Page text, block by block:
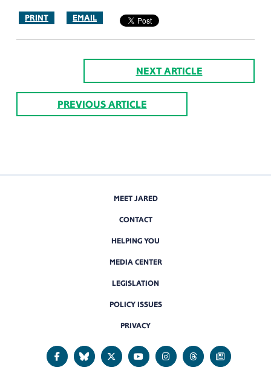
PRINT EMAIL
NEXT ARTICLE
PREVIOUS ARTICLE
MEET JARED
CONTACT
HELPING YOU
MEDIA CENTER
LEGISLATION
POLICY ISSUES
PRIVACY